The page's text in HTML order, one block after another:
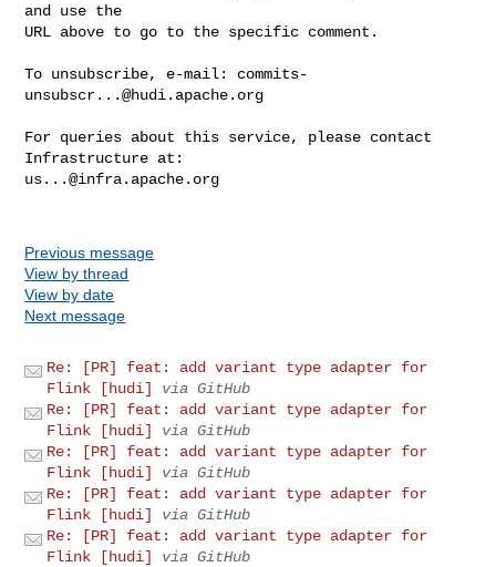
and use the
URL above to go to the specific comment.
To unsubscribe, e-mail: commits-
unsubscr...@hudi.apache.org
For queries about this service, please contact
us...@infra.apache.org
Previous message
View by thread
View by date
Next message
Re: [PR] feat: add variant type adapter for
Flink [hudi]
via GitHub
Re: [PR] feat: add variant type adapter for
Flink [hudi]
via GitHub
Re: [PR] feat: add variant type adapter for
Flink [hudi]
via GitHub
Re: [PR] feat: add variant type adapter for
Flink [hudi]
via GitHub
Re: [PR] feat: add variant type adapter for
Flink [hudi]
via GitHub